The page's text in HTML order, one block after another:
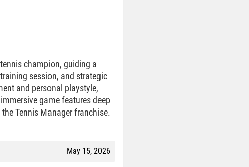
champion, guiding a
session, and strategic
and personal playstyle,
game features deep
Tennis Manager franchise.
May 15, 2026